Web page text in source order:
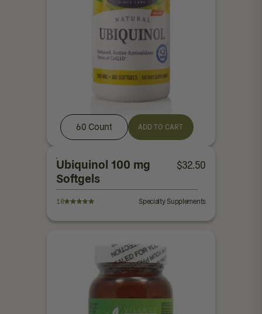
60 Count ADD TO CART
Ubiquinol 100 mg
Softgels
$32.50
10 Specialty Supplements